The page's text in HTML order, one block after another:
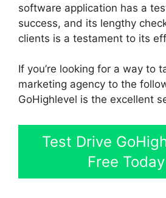
software application has a
success, and its lengthy
clients is a testament to its
If you’re looking for a way to
marketing agency to the
GoHighlevel is the excellent
Test Drive
Free Today